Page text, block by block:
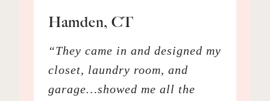
Hamden, CT
“They came in and designed my
closet, laundry room, and
garage…showed me all the